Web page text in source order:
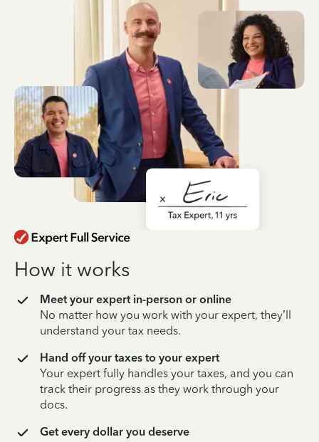
How it works
Meet your expert in-person or online
No matter how you work with your expert, they’ll
understand your tax needs.
Hand off your taxes to your expert
Your expert fully handles your taxes, and you can
track their progress as they work through your
docs.
Get every dollar you deserve